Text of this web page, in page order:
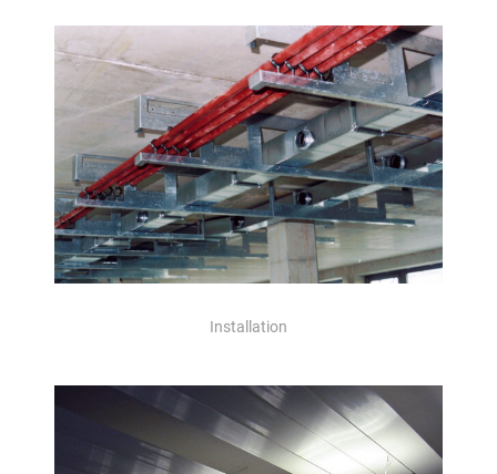
Installation